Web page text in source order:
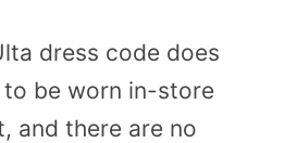
dress code does
be worn in-store
and there are no